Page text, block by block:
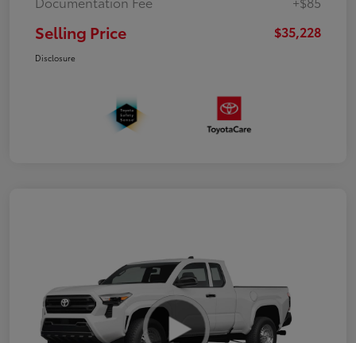
Selling Price $35,228
Disclosure